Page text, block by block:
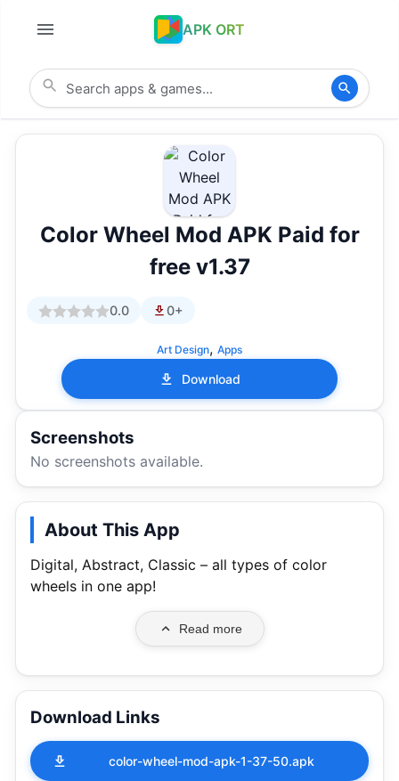
APK ORT
Color Wheel Mod APK Paid for
free v1.37
0.0 0+
Art Design, Apps
Download
Screenshots
No screenshots available.
About This App
Digital, Abstract, Classic – all types of color
wheels in one app!
Read more
Download Links
color-wheel-mod-apk-1-37-50.apk